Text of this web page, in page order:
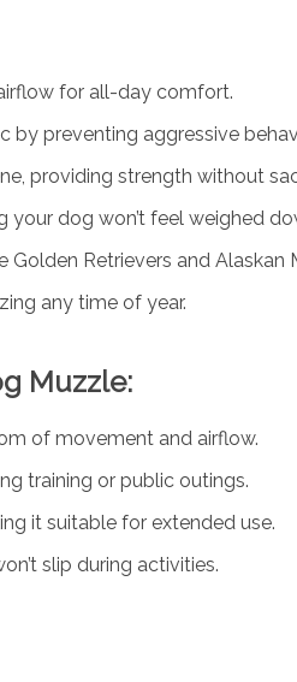
for all-day comfort.
by preventing aggressive
providing strength without
your dog won’t feel weighed
Retrievers and Alaskan
any time of year.
Muzzle:
of movement and airflow.
training or public outings.
it suitable for extended use.
slip during activities.